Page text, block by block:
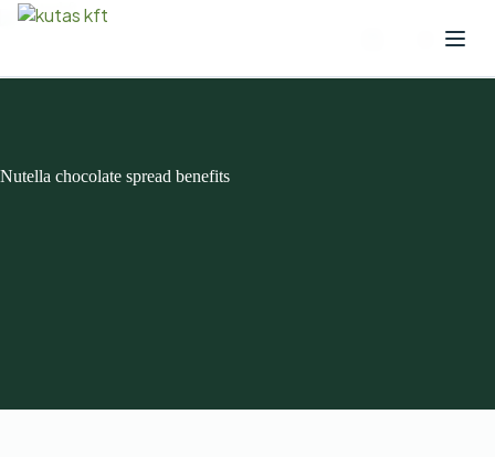
Nutella chocolate spread benefits